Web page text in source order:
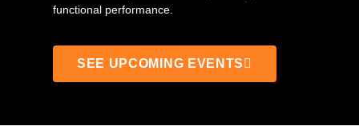
functional performance.
SEE UPCOMING EVENTS